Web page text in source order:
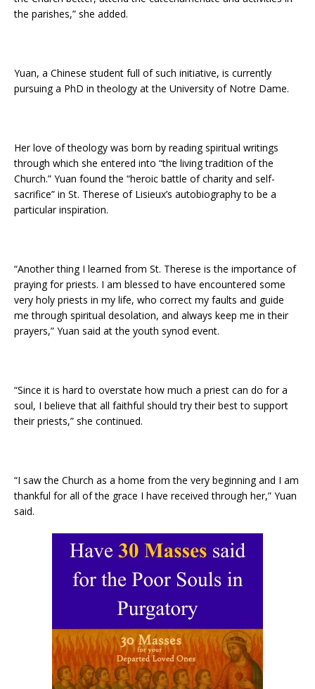
the parishes,” she added.
Yuan, a Chinese student full of such initiative, is currently
pursuing a PhD in theology at the University of Notre Dame.
Her love of theology was born by reading spiritual writings
through which she entered into “the living tradition of the
Church.” Yuan found the “heroic battle of charity and self-
sacrifice” in St. Therese of Lisieux’s autobiography to be a
particular inspiration.
“Another thing I learned from St. Therese is the importance of
praying for priests. I am blessed to have encountered some
very holy priests in my life, who correct my faults and guide
me through spiritual desolation, and always keep me in their
prayers,” Yuan said at the youth synod event.
“Since it is hard to overstate how much a priest can do for a
soul, I believe that all faithful should try their best to support
their priests,” she continued.
“I saw the Church as a home from the very beginning and I am
thankful for all of the grace I have received through her,” Yuan
said.